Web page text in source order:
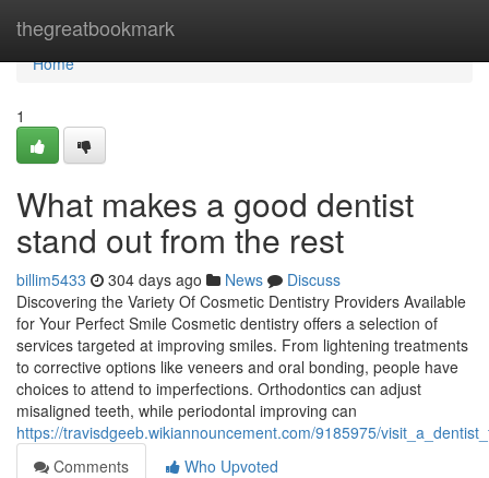
thegreatbookmark
Home
Home
1
What makes a good dentist
stand out from the rest
billim5433 304 days ago News
Discuss
Discovering the Variety Of Cosmetic Dentistry Providers Available
for Your Perfect Smile Cosmetic dentistry offers a selection of
services targeted at improving smiles. From lightening treatments
to corrective options like veneers and oral bonding, people have
choices to attend to imperfections. Orthodontics can adjust
misaligned teeth, while periodontal improving can
https://travisdgeeb.wikiannouncement.com/9185975/
Comments
Who Upvoted